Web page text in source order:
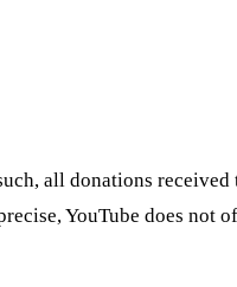
all donations
YouTube does not